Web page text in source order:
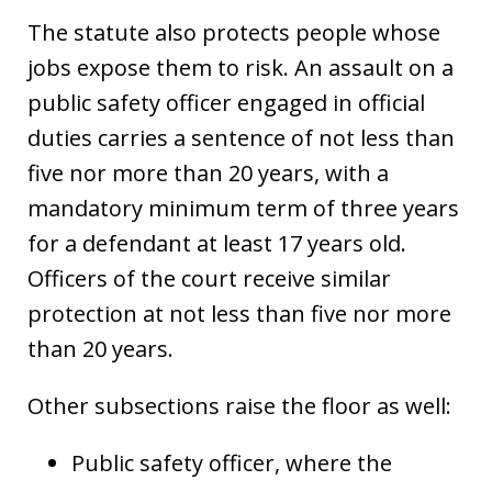
The statute also protects people whose
jobs expose them to risk. An assault on a
public safety officer engaged in official
duties carries a sentence of not less than
five nor more than 20 years, with a
mandatory minimum term of three years
for a defendant at least 17 years old.
Officers of the court receive similar
protection at not less than five nor more
than 20 years.
Other subsections raise the floor as well:
Public safety officer, where the